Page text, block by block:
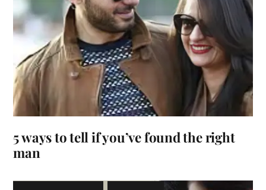
5 ways to tell if you’ve found the right
man